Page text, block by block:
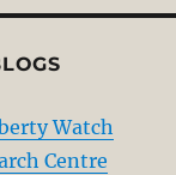
Watch
Centre